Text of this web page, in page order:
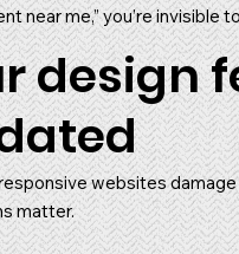
near me,” you’re invisible
design
websites
matter.